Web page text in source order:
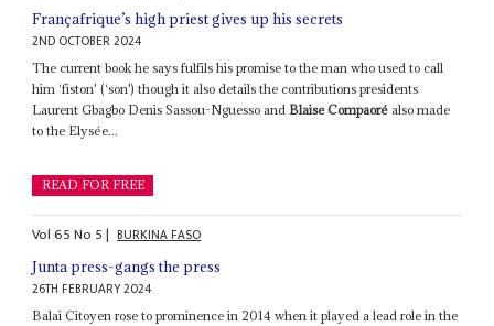
Françafrique’s high priest gives up his secrets
2ND OCTOBER 2024
The current book he says fulfils his promise to the man who used to call
him ‘fiston' (‘son') though it also details the contributions presidents
Laurent Gbagbo Denis Sassou-Nguesso and Blaise Compaoré also made
to the Elysée...
READ FOR FREE
Vol65No 5| BURKINA FASO
Junta press-gangs the press
26TH FEBRUARY 2024
Balai Citoyen rose to prominence in 2014 when it played a lead role in the